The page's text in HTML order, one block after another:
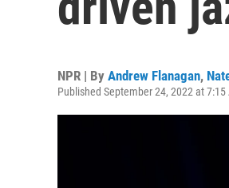
NPR | By Andrew Flanagan,
Published September 24, 2022 at 7:15